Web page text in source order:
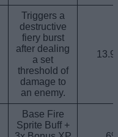
Triggers a
destructive
fiery burst
after dealing
a set
threshold of
damage to
an enemy.
Base Fire
Sprite Buff +